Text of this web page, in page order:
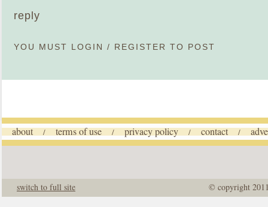
reply
YOU MUST LOGIN / REGISTER TO POST
about / terms of use / privacy policy / contact /
© copyright
switch to full site